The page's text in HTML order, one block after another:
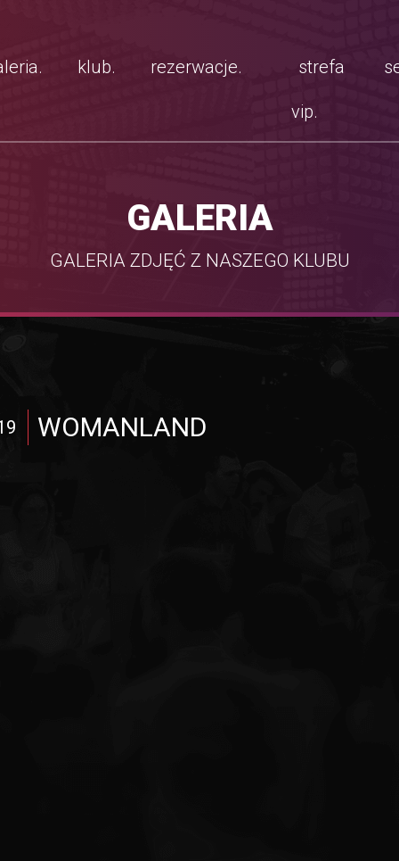
klub. rezerwacje. strefa
vip.
GALERIA
GALERIA ZDJĘĆ Z NASZEGO KLUBU
WOMANLAND